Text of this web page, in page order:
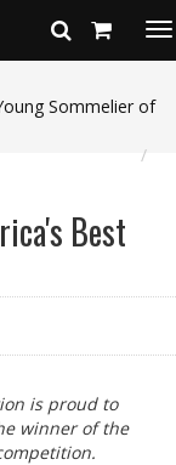
Sommelier of
Best
is proud to
winner of the